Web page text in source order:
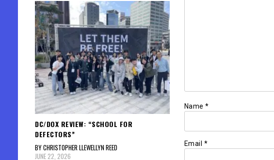
Name *
Email *
DC/DOX REVIEW: “SCHOOL FOR
DEFECTORS”
BY CHRISTOPHER LLEWELLYN REED
JUNE 22, 2026